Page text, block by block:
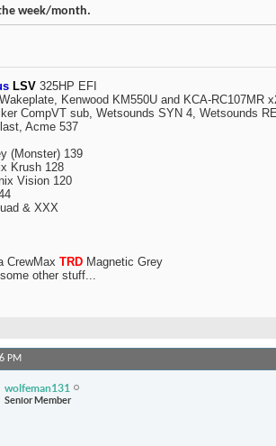
week/month.
LSV 325HP EFI
Kenwood KM550U and KCA-RC107MR
CompVT sub, Wetsounds SYN 4, Wetsounds
Acme 537
(Monster) 139
Krush 128
Vision 120
& XXX
CrewMax TRD Magnetic Grey
other stuff...
PM
wolfeman131
Senior Member